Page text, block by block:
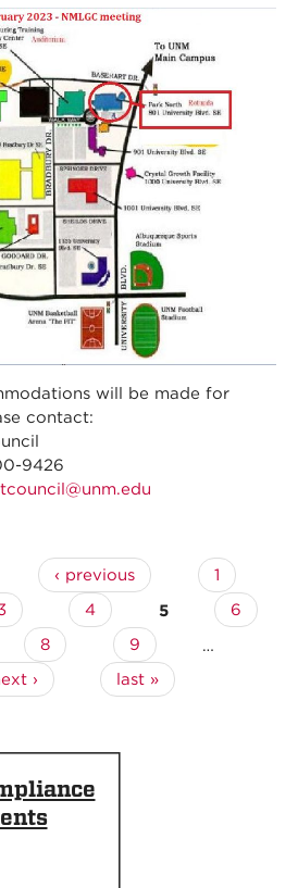
will be made for
contact:
9426
‹ previous
1
4 5
6
8 9
…
›
last »